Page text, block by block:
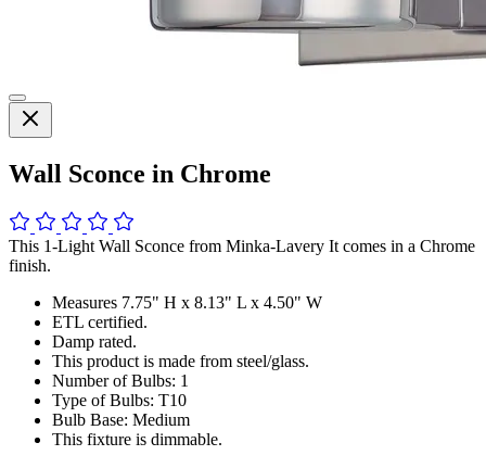
Wall Sconce in Chrome
This 1-Light Wall Sconce from Minka-Lavery It comes in a Chrome
finish.
Measures 7.75" H x 8.13" L x 4.50" W
ETL certified.
Damp rated.
This product is made from steel/glass.
Number of Bulbs: 1
Type of Bulbs: T10
Bulb Base: Medium
This fixture is dimmable.